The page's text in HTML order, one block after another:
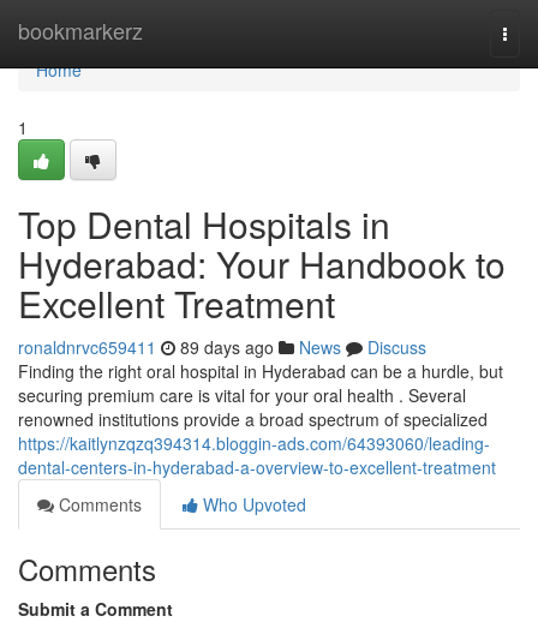
bookmarkerz
Home
Home
1
Top Dental Hospitals in
Hyderabad: Your Handbook to
Excellent Treatment
ronaldnrvc659411 89 days ago News
Discuss
Finding the right oral hospital in Hyderabad can be a hurdle, but
securing premium care is vital for your oral health . Several
renowned institutions provide a broad spectrum of specialized
https://kaitlynzqzq394314.bloggin-ads.com/64393060/leading-
dental-centers-in-hyderabad-a-overview-to-excellent-treatment
Comments
Who Upvoted
Comments
Submit a Comment